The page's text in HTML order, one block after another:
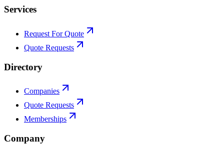
Services
Request For Quote
Quote Requests
Directory
Companies
Quote Requests
Memberships
Company